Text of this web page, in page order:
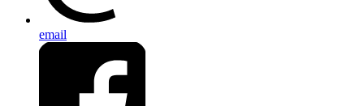
email